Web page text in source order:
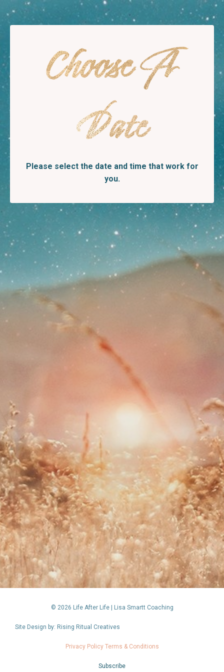
Choose A
Date
Please select the date and time that work for
you.
© 2026 Life After Life | Lisa Smartt Coaching
Site Design by: Rising Ritual Creatives
Privacy Policy Terms & Conditions
Subscribe